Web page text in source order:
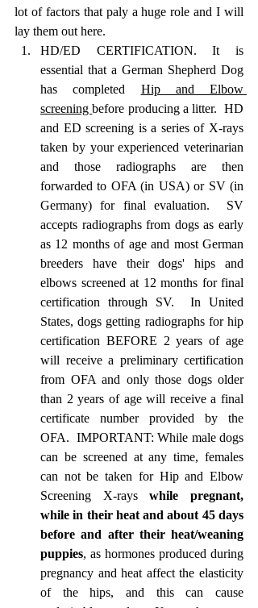
lot of factors that paly a huge role and I will
lay them out here.
HD/ED CERTIFICATION. It is
essential that a German Shepherd Dog
has completed Hip and Elbow
screening before producing a litter.  HD
and ED screening is a series of X-rays
taken by your experienced veterinarian
and those radiographs are then
forwarded to OFA (in USA) or SV (in
Germany) for final evaluation.  SV
accepts radiographs from dogs as early
as 12 months of age and most German
breeders have their dogs' hips and
elbows screened at 12 months for final
certification through SV.  In United
States, dogs getting radiographs for hip
certification BEFORE 2 years of age
will receive a preliminary certification
from OFA and only those dogs older
than 2 years of age will receive a final
certificate number provided by the
OFA.  IMPORTANT: While male dogs
can be screened at any time, females
can not be taken for Hip and Elbow
Screening X-rays while pregnant,
while in their heat and about 45 days
before and after their heat/weaning
puppies, as hormones produced during
pregnancy and heat affect the elasticity
of the hips, and this can cause